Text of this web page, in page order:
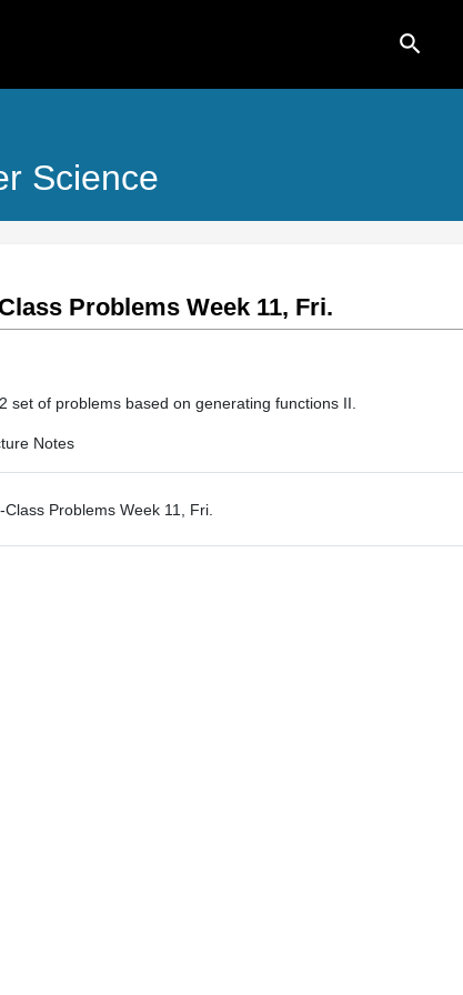
search
Science
Problems Week 11, Fri.
set of problems based on generating functions II.
Notes
Problems Week 11, Fri.